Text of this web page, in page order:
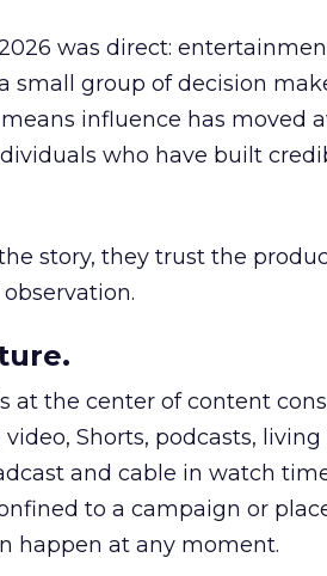
was direct:
small group of decision
influence has moved
who have built
story, they trust the
at the center of content
Shorts, podcasts, living
and cable in watch
to a campaign or
happen at any moment.